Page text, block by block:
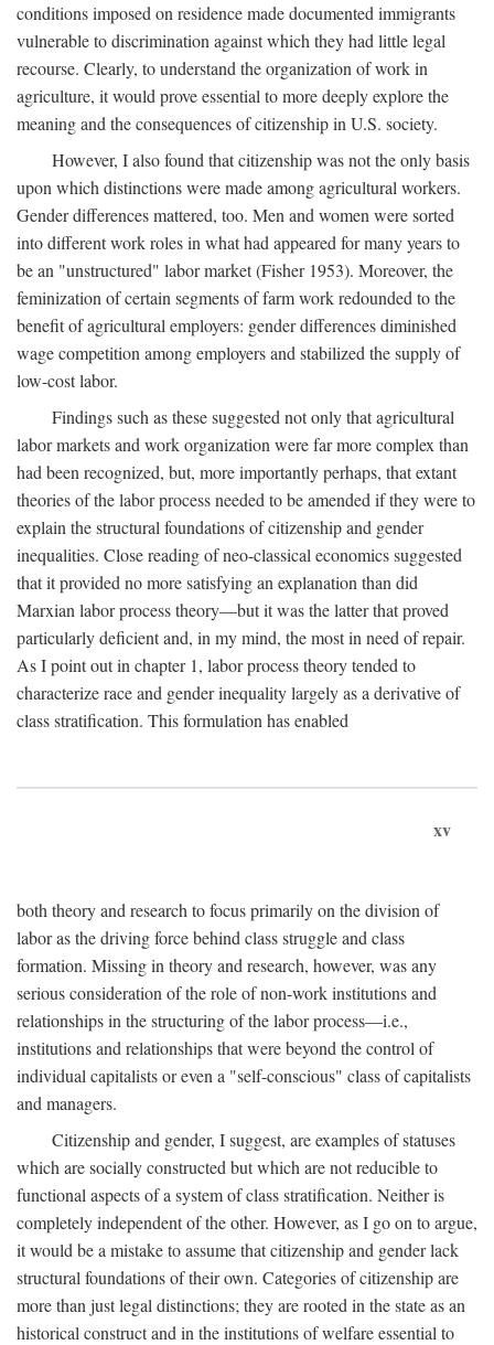
conditions imposed on residence made documented immigrants
vulnerable to discrimination against which they had little legal
recourse. Clearly, to understand the organization of work in
agriculture, it would prove essential to more deeply explore the
meaning and the consequences of citizenship in U.S. society.
However, I also found that citizenship was not the only basis
upon which distinctions were made among agricultural workers.
Gender differences mattered, too. Men and women were sorted
into different work roles in what had appeared for many years to
be an "unstructured" labor market (Fisher 1953). Moreover, the
feminization of certain segments of farm work redounded to the
benefit of agricultural employers: gender differences diminished
wage competition among employers and stabilized the supply of
low-cost labor.
Findings such as these suggested not only that agricultural
labor markets and work organization were far more complex than
had been recognized, but, more importantly perhaps, that extant
theories of the labor process needed to be amended if they were to
explain the structural foundations of citizenship and gender
inequalities. Close reading of neo-classical economics suggested
that it provided no more satisfying an explanation than did
Marxian labor process theory—but it was the latter that proved
particularly deficient and, in my mind, the most in need of repair.
As I point out in chapter 1, labor process theory tended to
characterize race and gender inequality largely as a derivative of
class stratification. This formulation has enabled
xv
both theory and research to focus primarily on the division of
labor as the driving force behind class struggle and class
formation. Missing in theory and research, however, was any
serious consideration of the role of non-work institutions and
relationships in the structuring of the labor process—i.e.,
institutions and relationships that were beyond the control of
individual capitalists or even a "self-conscious" class of capitalists
and managers.
Citizenship and gender, I suggest, are examples of statuses
which are socially constructed but which are not reducible to
functional aspects of a system of class stratification. Neither is
completely independent of the other. However, as I go on to argue,
it would be a mistake to assume that citizenship and gender lack
structural foundations of their own. Categories of citizenship are
more than just legal distinctions; they are rooted in the state as an
historical construct and in the institutions of welfare essential to